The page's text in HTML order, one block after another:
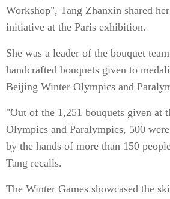
Workshop", Tang Zhanxin shared
initiative at the Paris exhibition.
She was a leader of the bouquet
handcrafted bouquets given to
Beijing Winter Olympics and
"Out of the 1,251 bouquets given at
Olympics and Paralympics, 500
by the hands of more than 150
Tang recalls.
The Winter Games showcased the